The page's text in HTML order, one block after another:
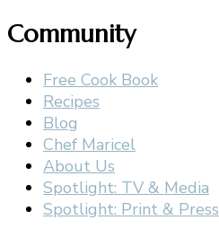
Community
Free Cook Book
Recipes
Blog
Chef Maricel
About Us
Spotlight: TV & Media
Spotlight: Print & Press